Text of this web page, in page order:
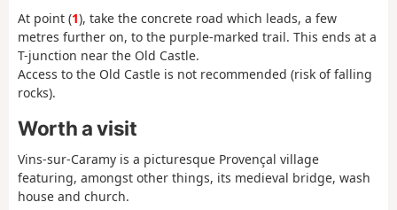
At point (1), take the concrete road which leads, a few
metres further on, to the purple-marked trail. This ends at a
T-junction near the Old Castle.
Access to the Old Castle is not recommended (risk of falling
rocks).
Worth a visit
Vins-sur-Caramy is a picturesque Provençal village
featuring, amongst other things, its medieval bridge, wash
house and church.